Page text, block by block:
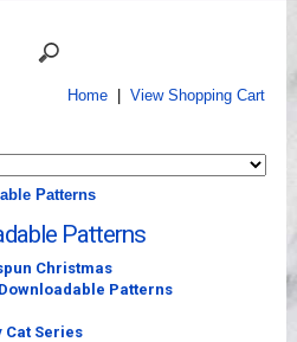
Home| View Shopping Cart
Patterns
Patterns
Christmas
Patterns
Cat Series